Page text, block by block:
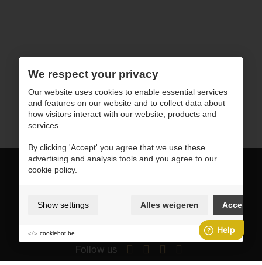
Follow us
We respect your privacy
Our website uses cookies to enable essential services
and features on our website and to collect data about
how visitors interact with our website, products and
services.
By clicking 'Accept' you agree that we use these
advertising and analysis tools and you agree to our
cookie policy.
Show settings Alles weigeren Accept
cookiebot.be